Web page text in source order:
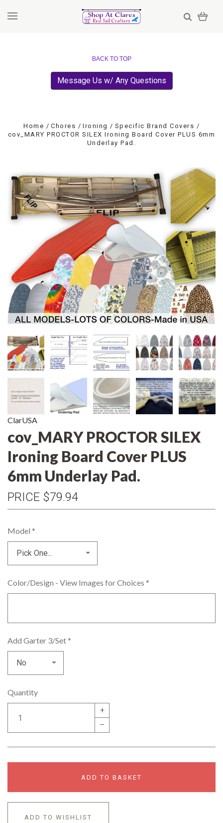
BACK TO TOP
Message Us w/ Any Questions
Home Chores Ironing
Specific Brand Covers
cov_MARY PROCTOR SILEX Ironing Board Cover PLUS 6mm
Underlay Pad.
ClarUSA
cov_MARY PROCTOR SILEX
Ironing Board Cover PLUS
6mm Underlay Pad.
PRICE $79.94
Model *
Color/Design - View Images for Choices *
Add Garter 3/Set *
Quantity
+
–
ADD TO BASKET
ADD TO WISHLIST